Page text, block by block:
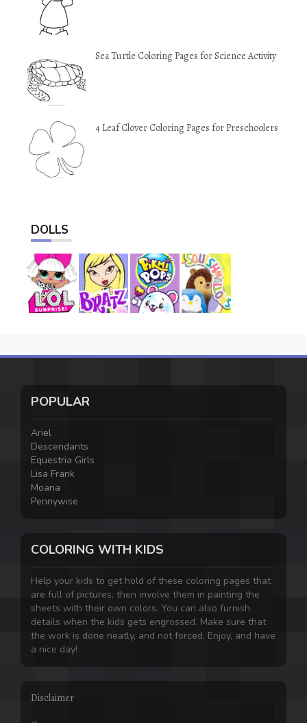
Sea Turtle Coloring Pages for Science Activity
4 Leaf Clover Coloring Pages for Preschoolers
DOLLS
POPULAR
Ariel
Descendants
Equestria Girls
Lisa Frank
Moana
Pennywise
COLORING WITH KIDS
Help your kids to get hold of these coloring pages that
are full of pictures, then involve them in painting the
sheets with their own colors. You can also furnish
details when the kids gets engrossed. Make sure that
the work is done neatly, and not forced. Enjoy, and have
a nice day!
Disclaimer